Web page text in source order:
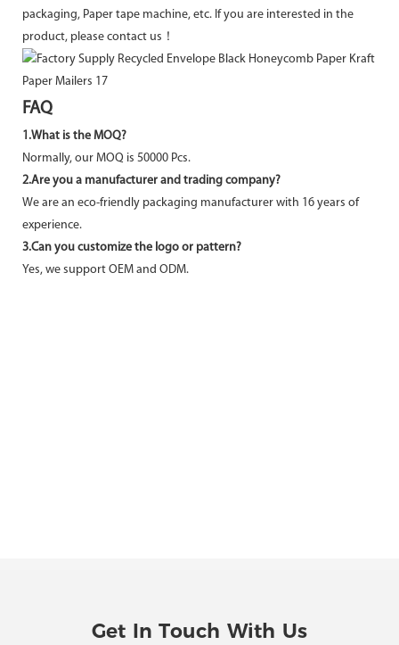
packaging, Paper tape machine, etc. If you are interested in the
product, please contact us！
FAQ
1.What is the MOQ?
Normally, our MOQ is 50000 Pcs.
2.Are you a manufacturer and trading company?
We are an eco-friendly packaging manufacturer with 16 years of
experience.
3.Can you customize the logo or pattern?
Yes, we support OEM and ODM.
Get In Touch With Us